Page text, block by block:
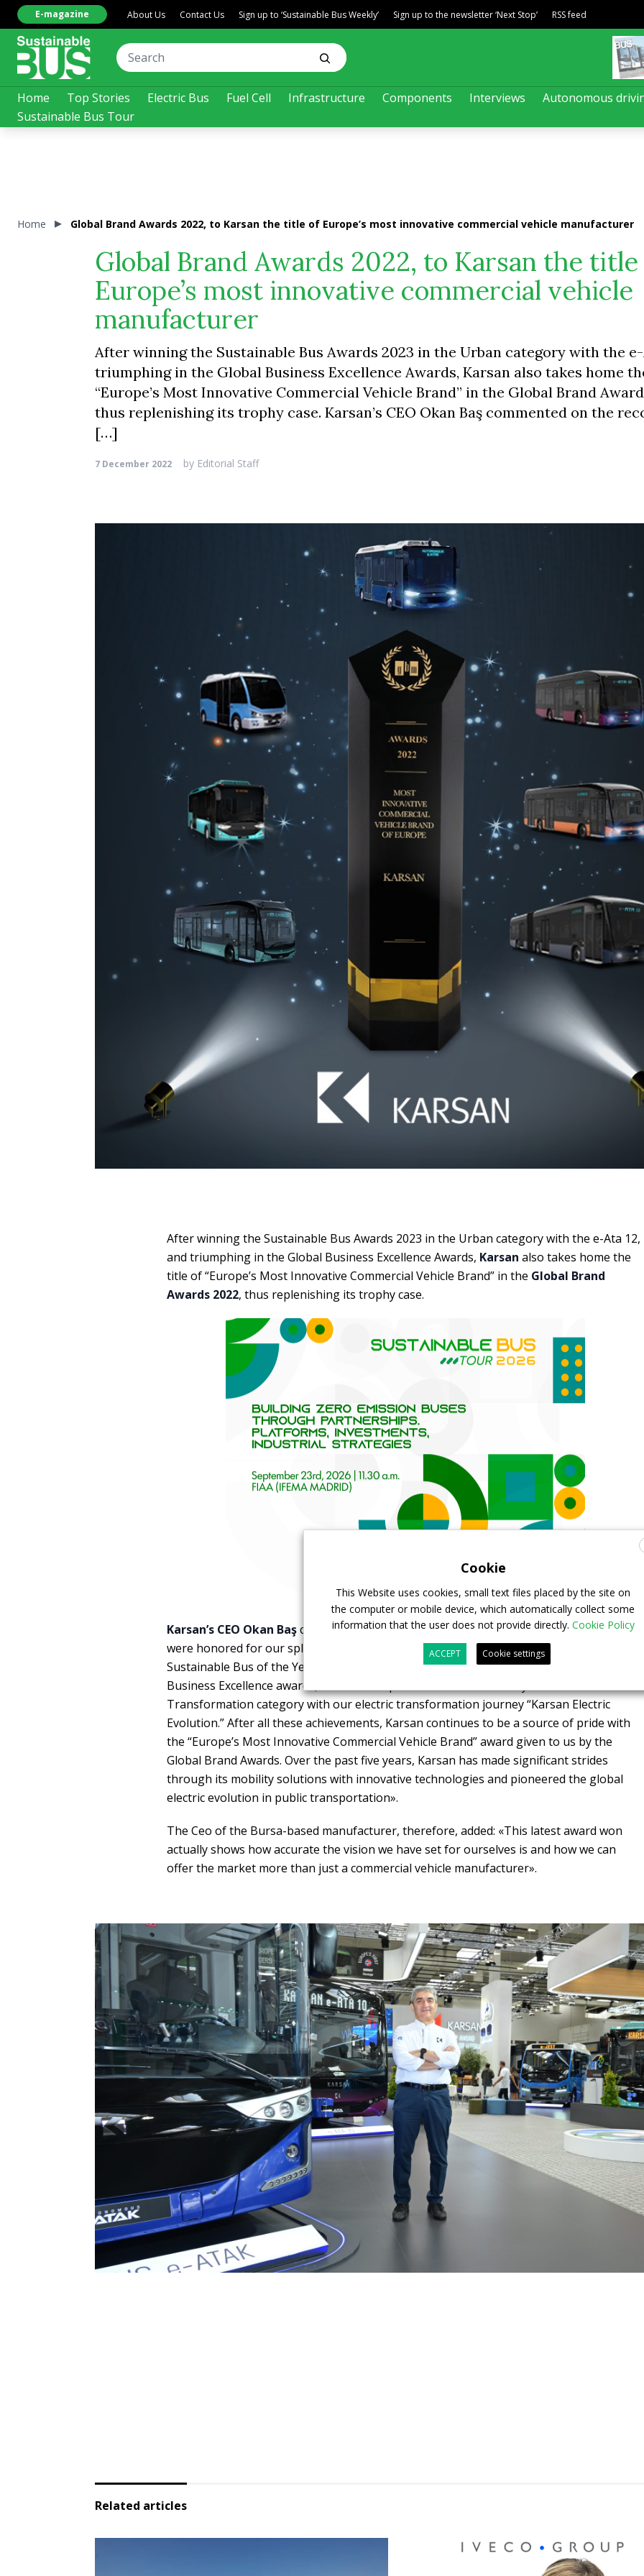
Home Top Stories Electric Bus Fuel Cell Infrastructure Components Interviews
Autonomous
Sustainable Bus Tour
E-magazine About Us Contact Us Sign up to ‘Sustainable Bus Weekly’ Sign up to the newsletter ‘Next Stop’ RSS feed
Home Global Brand Awards 2022, to Karsan the title of Europe’s most innovative commercial vehicle manufacturer
Global Brand Awards 2022, to Karsan the
Europe’s most innovative commercial vehicle
manufacturer
After winning the Sustainable Bus Awards 2023 in the Urban category with the e-
triumphing in the Global Business Excellence Awards, Karsan also takes home
“Europe’s Most Innovative Commercial Vehicle Brand” in the Global Brand
thus replenishing its trophy case. Karsan’s CEO Okan Baş commented on the
[…]
7 December 2022 by Editorial Staff
After winning the Sustainable Bus Awards 2023 in the Urban category with the e-Ata 12,
and triumphing in the Global Business Excellence Awards, Karsan also takes home the
title of “Europe’s Most Innovative Commercial Vehicle Brand” in the Global Brand
Awards 2022, thus replenishing its trophy case.
Karsan’s CEO Okan Başcommented on the recognition: «2022 was a year in which we
were honored for our splurges. With our 12-meter electric e-Ata model, we won the
Sustainable Bus of the Year 2023 award for urban public transport. Then, in the Global
Business Excellence awards, we won first place in the Extraordinary Brand
Transformation category with our electric transformation journey “Karsan Electric
Evolution.” After all these achievements, Karsan continues to be a source of pride with
the “Europe’s Most Innovative Commercial Vehicle Brand” award given to us by the
Global Brand Awards. Over the past five years, Karsan has made significant strides
through its mobility solutions with innovative technologies and pioneered the global
electric evolution in public transportation».
The Ceo of the Bursa-based manufacturer, therefore, added: «This latest award won
actually shows how accurate the vision we have set for ourselves is and how we can
offer the market more than just a commercial vehicle manufacturer».
Related articles
Cookie
This Website uses cookies, small text files placed by the site on
the computer or mobile device, which automatically collect some
information that the user does not provide directly. Cookie Policy
ACCEPT Cookie settings